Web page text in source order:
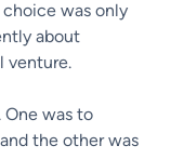
was only
about
venture.
One was to
the other was